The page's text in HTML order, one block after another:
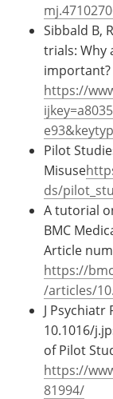
Sibbald B,
trials: Why
important?
https://
Pilot
Misuse
ds/
A tutorial
BMC
Article
https://
/articles/
J Psychiatr
10.1016/
of Pilot
https://
81994/